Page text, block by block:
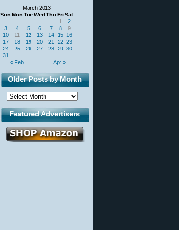
March 2013
Sun Mon TueWed Thu FriSat
« Feb Apr »
1
2
3
4 5 6 7 8
9
10
11 12 13 14 15 16
17
18 19 20 21 22 23
24
25 26 27 28 29 30
31
Older Posts by Month
Featured Advertisers